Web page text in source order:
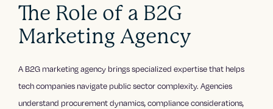
The Role of a B2G
Marketing Agency
A B2G marketing agency brings specialized expertise that helps
tech companies navigate public sector complexity. Agencies
understand procurement dynamics, compliance considerations,